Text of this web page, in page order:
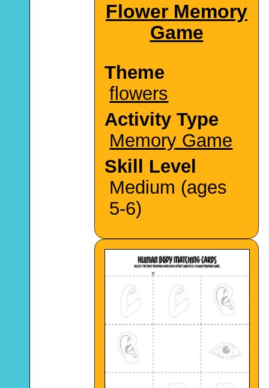
Flower Memory
Game
Theme
flowers
Activity Type
Memory Game
Skill Level
Medium (ages
5-6)